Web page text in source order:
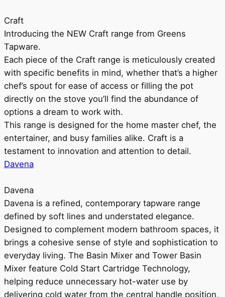
Craft
Introducing the NEW Craft range from Greens
Tapware.
Each piece of the Craft range is meticulously created
with specific benefits in mind, whether that’s a higher
chef’s spout for ease of access or filling the pot
directly on the stove you’ll find the abundance of
options a dream to work with.
This range is designed for the home master chef, the
entertainer, and busy families alike. Craft is a
testament to innovation and attention to detail.
Davena
Davena
Davena is a refined, contemporary tapware range
defined by soft lines and understated elegance.
Designed to complement modern bathroom spaces, it
brings a cohesive sense of style and sophistication to
everyday living. The Basin Mixer and Tower Basin
Mixer feature Cold Start Cartridge Technology,
helping reduce unnecessary hot-water use by
delivering cold water from the central handle position,